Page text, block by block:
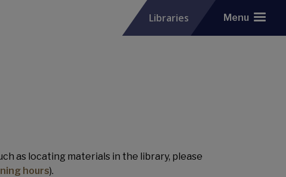
Libraries Menu
as locating materials in the library, please
hours).